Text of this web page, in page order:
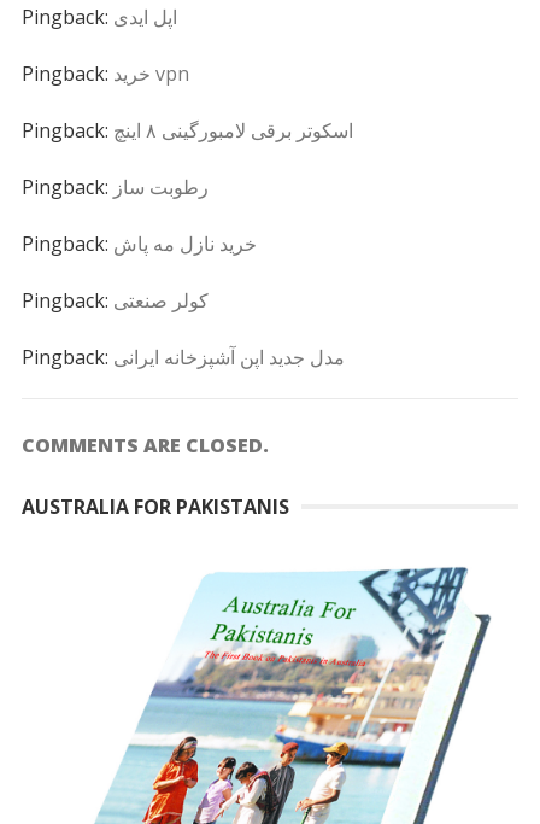
Pingback: اپل ایدی
Pingback: خرید vpn
Pingback: اسکوتر برقی لامبورگینی ۸ اینچ
Pingback: رطوبت ساز
Pingback: خرید نازل مه پاش
Pingback: کولر صنعتی
Pingback: مدل جدید اپن آشپزخانه ایرانی
COMMENTS ARE CLOSED.
AUSTRALIA FOR PAKISTANIS